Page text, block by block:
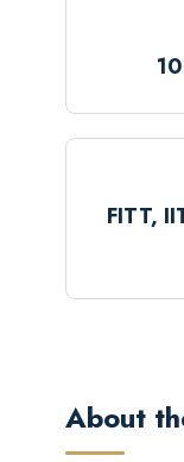
FITT,
About